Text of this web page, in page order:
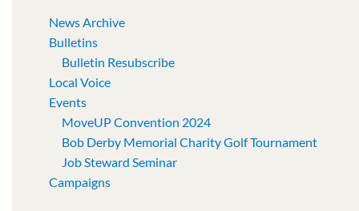
News Archive
Bulletins
Bulletin Resubscribe
Local Voice
Events
MoveUP Convention 2024
Bob Derby Memorial Charity Golf Tournament
Job Steward Seminar
Campaigns